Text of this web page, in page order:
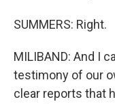
SUMMERS: Right.
MILIBAND: And I
testimony of our
clear reports that